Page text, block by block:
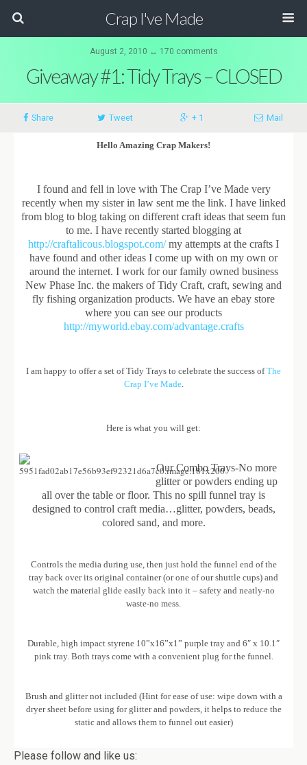
Crap I've Made
August 2, 2010 ↔ 170 comments
Giveaway #1: Tidy Trays – CLOSED
Share Tweet + 1 Mail
Hello Amazing Crap Makers!
I found and fell in love with The Crap I’ve Made very
recently when my sister in law sent me the link. I have linked
from blog to blog taking on different craft ideas that seem fun
to me. I have recently started blogging at
http://craftalicous.blogspot.com/my attempts at the crafts I
have found and other ideas I come up with on my own or
around the internet. I work for our family owned business
New Phase Inc. the makers of Tidy Craft, craft, sewing and
fly fishing organization products. We have an ebay store
where you can see our products
http://myworld.ebay.com/advantage.crafts
I am happy to offer a set of Tidy Trays to celebrate the success ofThe
Crap I’ve Made.
Here is what you will get:
Our Combo Trays-No more
glitter or powders ending up
all over the table or floor. This no spill funnel tray is
designed to control craft media…glitter, powders, beads,
colored sand, and more.
Controls the media during use, then just hold the funnel end of the
tray back over its original container (or one of our shuttle cups) and
watch the material glide easily back into it – safety and neatly-no
waste-no mess.
Durable, high impact styrene 10”x16”x1” purple tray and 6″ x 10.1″
pink tray. Both trays come with a convenient plug for the funnel.
Brush and glitter not included (Hint for ease of use: wipe down with a
dryer sheet before using for glitter and powders, it helps to reduce the
static and allows them to funnel out easier)
Please follow and like us: